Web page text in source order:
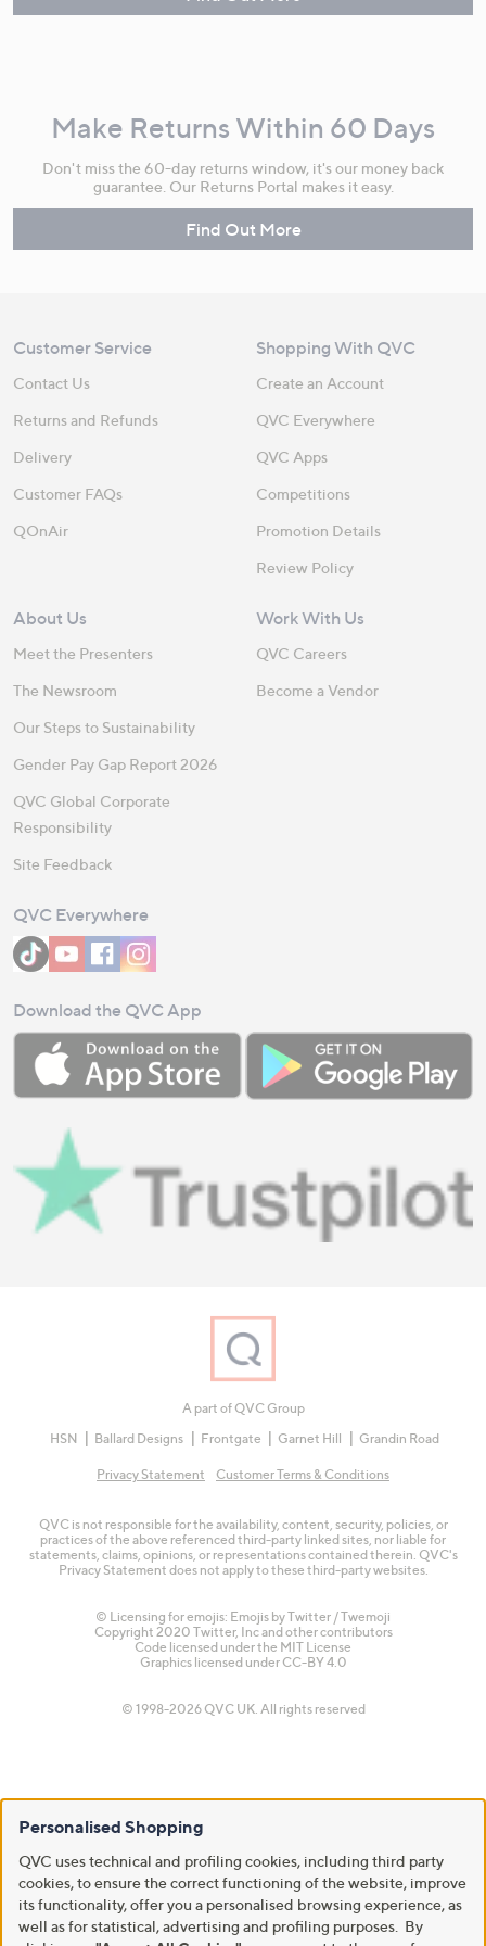
Make Returns Within 60 Days
Don't miss the 60-day returns window, it's our money back
guarantee. Our Returns Portal makes it easy.
Find Out More
Customer Service
Contact Us
Returns and Refunds
Delivery
Customer FAQs
QOnAir
Shopping With QVC
Create an Account
QVC Everywhere
QVC Apps
Competitions
Promotion Details
Review Policy
About Us
Meet the Presenters
The Newsroom
Our Steps to Sustainability
Gender Pay Gap Report 2026
QVC Global Corporate
Responsibility
Site Feedback
Work With Us
QVC Careers
Become a Vendor
QVC Everywhere
Download the QVC App
A part of QVC Group
HSN
Ballard Designs Frontgate Garnet Hill Grandin Road
Privacy Statement Customer Terms & Conditions
QVC is not responsible for the availability, content, security, policies, or
practices of the above referenced third-party linked sites, nor liable for
statements, claims, opinions, or representations contained therein. QVC's
Privacy Statement does not apply to these third-party websites.
© Licensing for emojis: Emojis by Twitter / Twemoji
Copyright 2020 Twitter, Inc and other contributors
Code licensed under the MIT License
Graphics licensed under CC-BY 4.0
© 1998-2026 QVC UK. All rights reserved
Personalised Shopping
QVC uses technical and profiling cookies, including third party
cookies, to ensure the correct functioning of the website, improve
its functionality, offer you a personalised browsing experience, as
well as for statistical, advertising and profiling purposes. By